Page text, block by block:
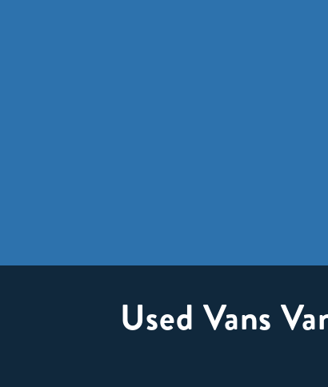
Used Vans